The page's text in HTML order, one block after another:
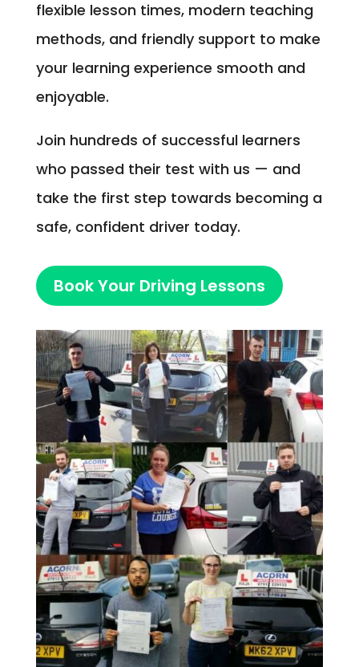
flexible lesson times, modern teaching
methods, and friendly support to make
your learning experience smooth and
enjoyable.
Join hundreds of successful learners
who passed their test with us — and
take the first step towards becoming a
safe, confident driver today.
Book Your Driving Lessons